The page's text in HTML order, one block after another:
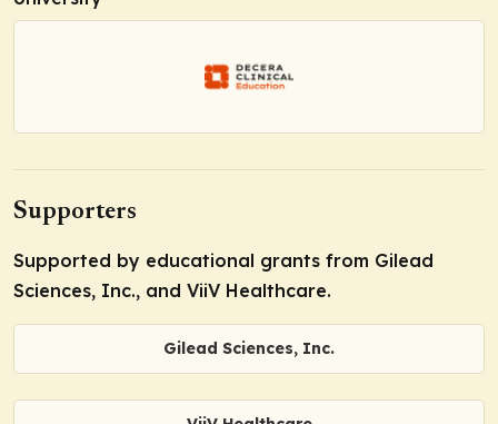
Supporters
Supported by educational grants from Gilead
Sciences, Inc., and ViiV Healthcare.
Gilead Sciences, Inc.